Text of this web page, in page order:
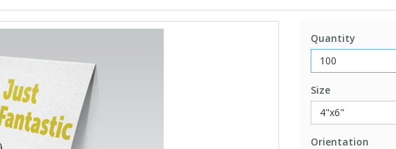
Quantity
Size
Orientation